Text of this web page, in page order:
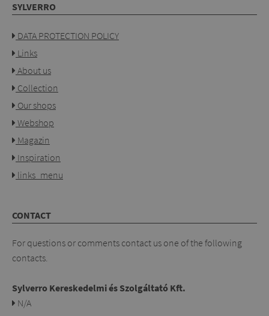
SYLVERRO
DATA PROTECTION POLICY
Links
About us
Collection
Our shops
Webshop
Magazin
Inspiration
links_menu
CONTACT
For questions or comments contact us one of the following
contacts.
Sylverro Kereskedelmi és Szolgáltató Kft.
N/A